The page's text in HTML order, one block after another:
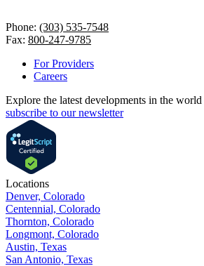
Phone: (303) 535-7548
Fax: 800-247-9785
For Providers
Careers
Explore the latest developments in the
subscribe to our newsletter
Locations
Denver, Colorado
Centennial, Colorado
Thornton, Colorado
Longmont, Colorado
Austin, Texas
San Antonio, Texas